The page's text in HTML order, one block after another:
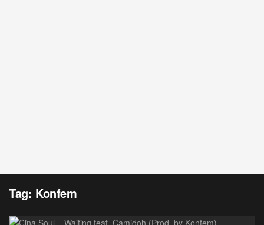
Tag: Konfem